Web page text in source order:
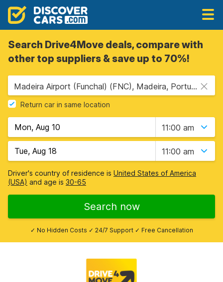
Search Drive4Move deals, compare with
other top suppliers & save up to 70%!
Madeira Airport (Funchal) (FNC), Madeira, Portugal
Return car in same location
11:00 am
11:00 am
Driver's country of residence is United States of America
(USA) and age is 30-65
Search now
✓ No Hidden Costs ✓ 24/7 Support ✓ Free Cancellation